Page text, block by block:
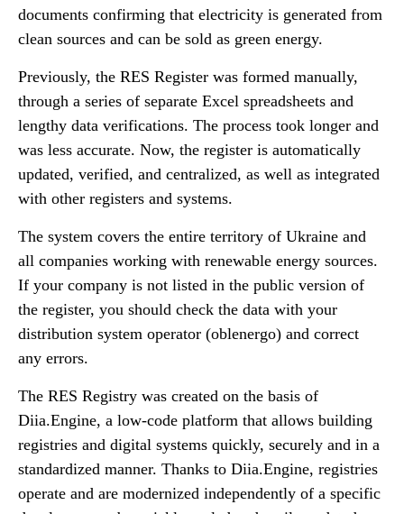
documents confirming that electricity is generated from
clean sources and can be sold as green energy.
Previously, the RES Register was formed manually,
through a series of separate Excel spreadsheets and
lengthy data verifications. The process took longer and
was less accurate. Now, the register is automatically
updated, verified, and centralized, as well as integrated
with other registers and systems.
The system covers the entire territory of Ukraine and
all companies working with renewable energy sources.
If your company is not listed in the public version of
the register, you should check the data with your
distribution system operator (oblenergo) and correct
any errors.
The RES Registry was created on the basis of
Diia.Engine, a low-code platform that allows building
registries and digital systems quickly, securely and in a
standardized manner. Thanks to Diia.Engine, registries
operate and are modernized independently of a specific